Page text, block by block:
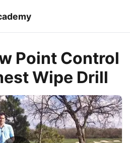
Point Control
Wipe Drill